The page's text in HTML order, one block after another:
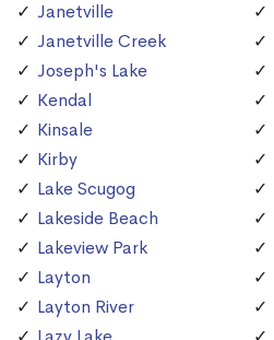
Janetville
Janetville Creek
Joseph's Lake
Kendal
Kinsale
Kirby
Lake Scugog
Lakeside Beach
Lakeview Park
Layton
Layton River